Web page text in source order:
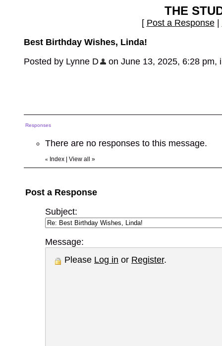
THE
[ Post a Response|
Best Birthday Wishes, Linda!
Posted by Lynne D
on June 13, 2025, 6:28 pm,
Responses
There are no responses to this message.
« Index View all »
Post a Response
Subject:
Message:
Please Log in or Register.